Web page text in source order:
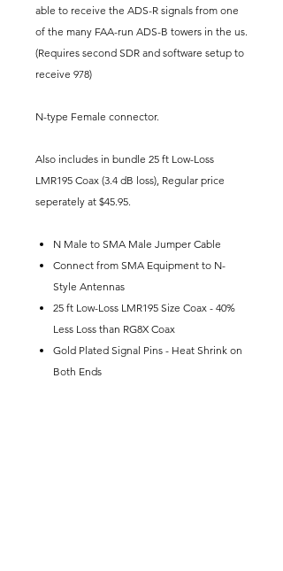
able to receive the ADS-R signals from one
of the many FAA-run ADS-B towers in the us.
(Requires second SDR and software setup to
receive 978)
N-type Female connector.
Also includes in bundle 25 ft Low-Loss
LMR195 Coax (3.4 dB loss), Regular price
seperately at $45.95.
N Male to SMA Male Jumper Cable
Connect from SMA Equipment to N-
Style Antennas
25 ft Low-Loss LMR195 Size Coax - 40%
Less Loss than RG8X Coax
Gold Plated Signal Pins - Heat Shrink on
Both Ends